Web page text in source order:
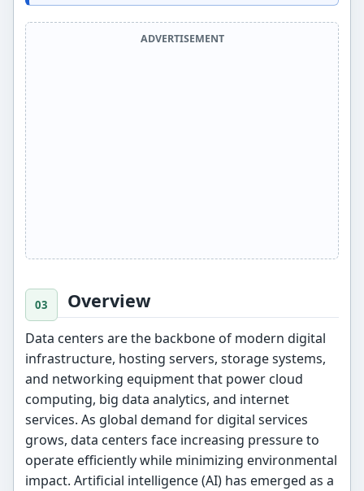
ADVERTISEMENT
Overview
Data centers are the backbone of modern digital
infrastructure, hosting servers, storage systems,
and networking equipment that power cloud
computing, big data analytics, and internet
services. As global demand for digital services
grows, data centers face increasing pressure to
operate efficiently while minimizing environmental
impact. Artificial intelligence (AI) has emerged as a